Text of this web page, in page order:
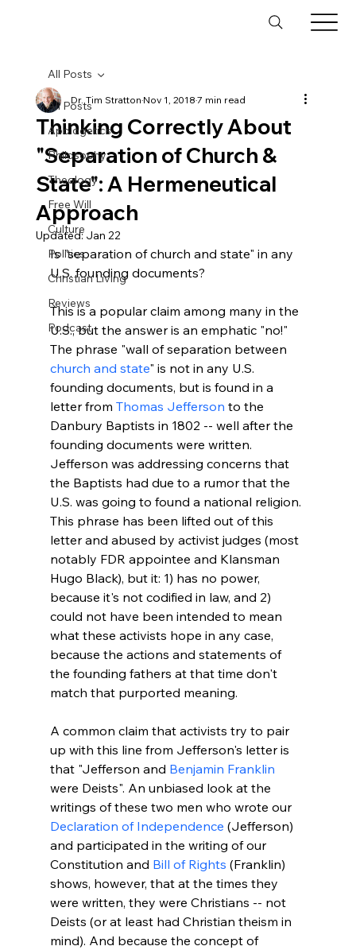
All Posts
Apologetics
Philosophy
Theology
Free Will
Culture
Politics
Christian Living
Reviews
Podcast
All Posts
Thinking Correctly About
"Separation of Church &
State": A Hermeneutical
Approach
Dr. Tim StrattonNov 1, 20187 min read
Updated:Jan 22
Is "separation of church and state" in any
U.S. founding documents?
This is a popular claim among many in the
U.S., but the answer is an emphatic "no!"
The phrase "wall of separation between
church and state" is not in any U.S.
founding documents, but is found in a
letter from Thomas Jefferson to the
Danbury Baptists in 1802 -- well after the
founding documents were written.
Jefferson was addressing concerns that
the Baptists had due to a rumor that the
U.S. was going to found a national religion.
This phrase has been lifted out of this
letter and abused by activist judges (most
notably FDR appointee and Klansman
Hugo Black), but it: 1) has no power,
because it's not codified in law, and 2)
could not have been intended to mean
what these activists hope in any case,
because the actions and statements of
the founding fathers at that time don't
match that purported meaning.
A common claim that activists try to pair
up with this line from Jefferson's letter is
that "Jefferson and Benjamin Franklin
were Deists". An unbiased look at the
writings of these two men who wrote our
Declaration of Independence (Jefferson)
and participated in the writing of our
Constitution and Bill of Rights (Franklin)
shows, however, that at the times they
were written, they were Christians -- not
Deists (or at least had Christian theism in
mind). And because the concept of